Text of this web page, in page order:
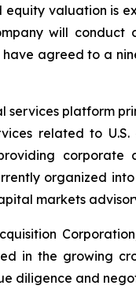
equity valuation
will
agreed to a
services platform
related to
organized
markets
in the growing
diligence and